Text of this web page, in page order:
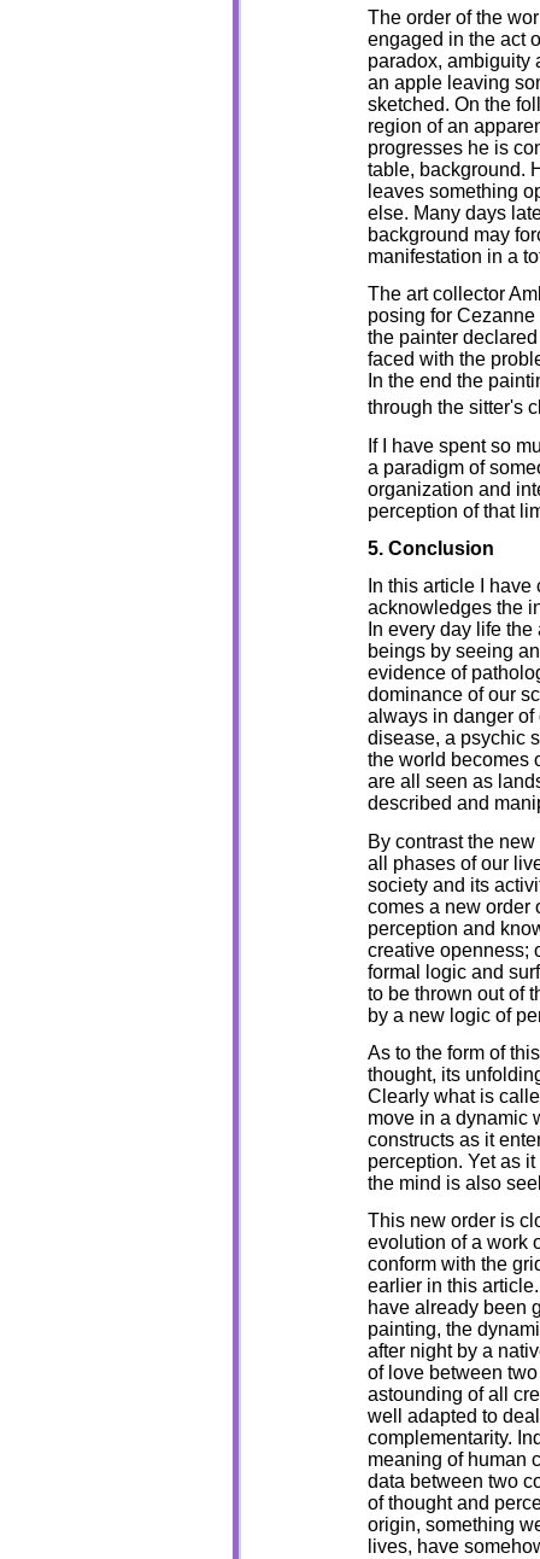
The order of the
engaged in the act
paradox, ambiguity
an apple leaving
sketched. On the
region of an
progresses he is
table, background.
leaves something
else. Many days
background may
manifestation in a
The art collector
posing for
the painter
faced with the
In the end the
through the sitter's
If I have spent so
a paradigm of
organization and
perception of that
5. Conclusion
In this article I
acknowledges the
In every day life
beings by seeing
evidence of
dominance of our
always in danger of
disease, a psychic
the world becomes
are all seen as
described and
By contrast the
all phases of our
society and its
comes a new order
perception and
creative openness;
formal logic and
to be thrown out of
by a new logic of
As to the form of
thought, its
Clearly what is
move in a dynamic
constructs as it
perception. Yet as
the mind is also
This new order is
evolution of a work
conform with the
earlier in this
have already been
painting, the
after night by a
of love between
astounding of all
well adapted to
complementarity.
meaning of human
data between two
of thought and
origin, something
lives, have